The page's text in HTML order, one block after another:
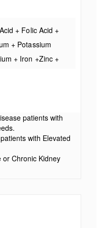
+ Folic Acid +
+ Potassium
+ Iron +Zinc +
patients with
with Elevated
or Chronic Kidney